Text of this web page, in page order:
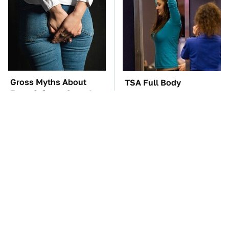
Gross Myths About
Farts Science Says Are
TSA Full Body